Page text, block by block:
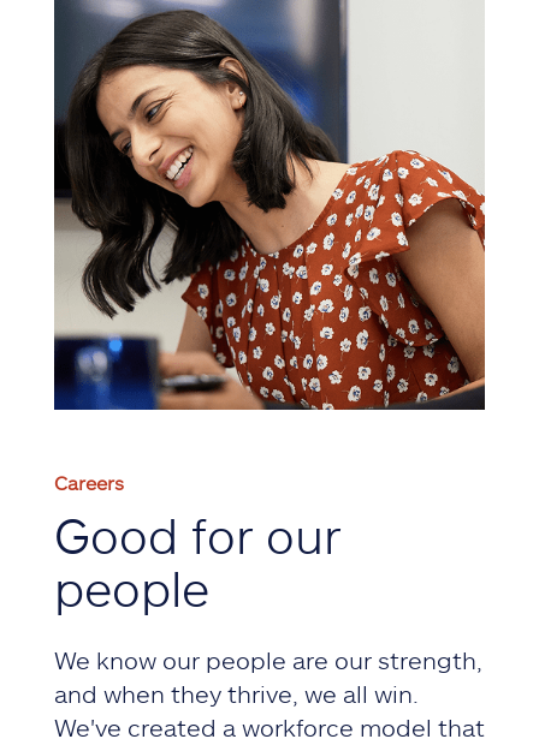
Careers
Good for our
people
We know our people are our strength,
and when they thrive, we all win.
We've created a workforce model that